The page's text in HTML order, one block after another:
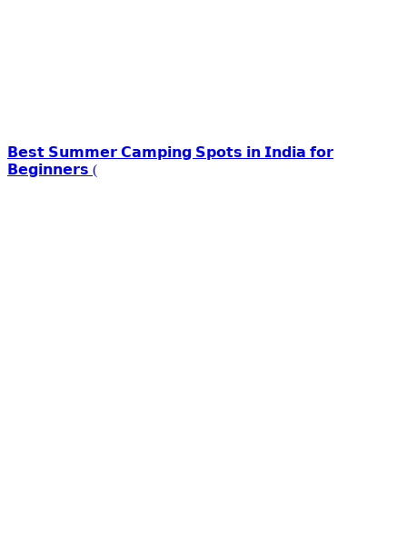
𝗕𝗲𝘀𝘁 𝗦𝘂𝗺𝗺𝗲𝗿 𝗖𝗮𝗺𝗽𝗶𝗻𝗴 𝗦𝗽𝗼𝘁𝘀 𝗶𝗻 𝗜𝗻𝗱𝗶𝗮 𝗳𝗼𝗿
𝗕𝗲𝗴𝗶𝗻𝗻𝗲𝗿𝘀 (